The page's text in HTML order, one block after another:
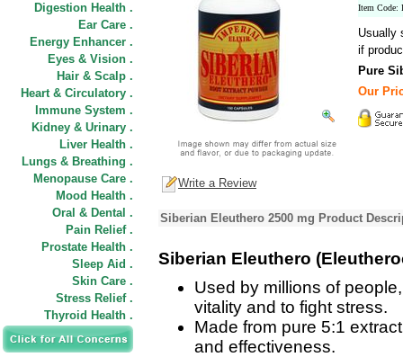
Digestion Health .
Ear Care .
Energy Enhancer .
Eyes & Vision .
Hair & Scalp .
Heart & Circulatory .
Immune System .
Kidney & Urinary .
Liver Health .
Lungs & Breathing .
Menopause Care .
Mood Health .
Oral & Dental .
Pain Relief .
Prostate Health .
Sleep Aid .
Skin Care .
Stress Relief .
Thyroid Health .
Item Code:
Usually
if
Pure
Our
Write a Review
Siberian Eleuthero 2500 mg Product
Siberian Eleuthero
Used by millions of
vitality and to fight stress.
Made from pure 5:1
and effectiveness.